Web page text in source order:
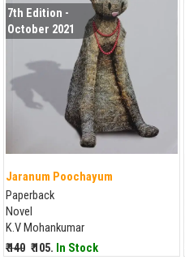
7th Edition -
October 2021
Jaranum Poochayum
Paperback
Novel
K.V Mohankumar
₹ 140 ₹ 105. In Stock